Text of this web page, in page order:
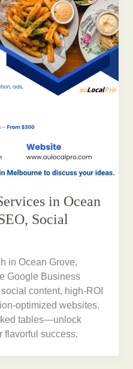
in Ocean
Social
in Ocean Grove,
Google Business
content, high-ROI
optimized websites.
tables—unlock
flavorful success.